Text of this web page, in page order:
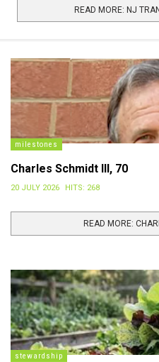
photo and recognition in the
Calendar; Calendars to share
Transit swag bag. Photo
landscape orientation
READ MORE: NJ
milestones
Charles Schmidt III, 70
20 JULY 2026 HITS: 268
READ MORE:
stewardship